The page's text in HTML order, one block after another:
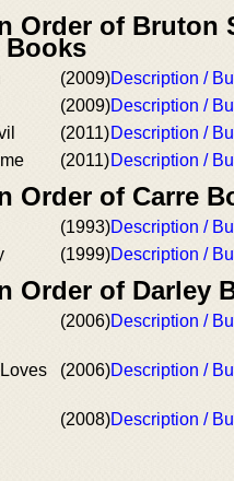
Order of Bruton
Books
(2009)Description /
(2009)Description /
(2011)Description /
(2011)Description /
Order of Carre
(1993)Description /
(1999)Description /
Order of Darley
(2006)Description /
(2006)Description /
(2008)Description /